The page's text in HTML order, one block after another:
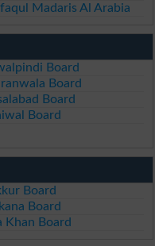
Madaris Al Arabia
Board
Board
Board
Board
Board
Board
Khan Board